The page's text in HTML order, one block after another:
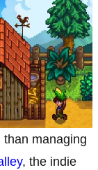
managing
, the indie